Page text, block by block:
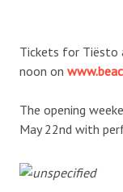
Tickets for Tiësto
noon on
The opening
May 22nd with